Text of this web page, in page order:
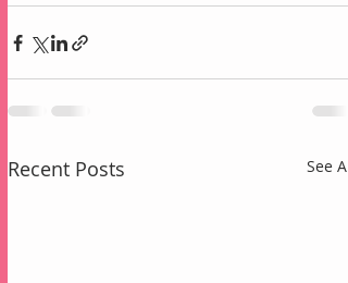
Recent Posts See All